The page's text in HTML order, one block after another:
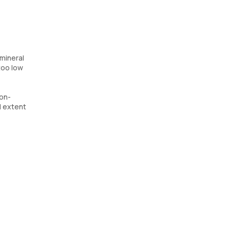
low
extent